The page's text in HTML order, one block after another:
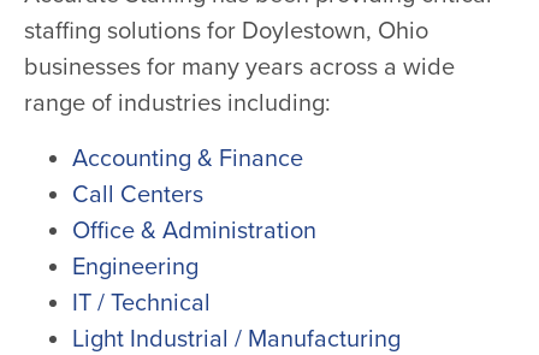
staffing solutions for Doylestown, Ohio
businesses for many years across a wide
range of industries including:
Accounting & Finance
Call Centers
Office & Administration
Engineering
IT / Technical
Light Industrial / Manufacturing